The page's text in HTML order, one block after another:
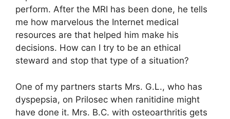
perform. After the MRI has been done, he tells
me how marvelous the Internet medical
resources are that helped him make his
decisions. How can I try to be an ethical
steward and stop that type of a situation?
One of my partners starts Mrs. G.L., who has
dyspepsia, on Prilosec when ranitidine might
have done it. Mrs. B.C. with osteoarthritis gets